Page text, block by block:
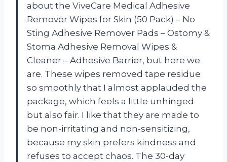
about the ViveCare Medical Adhesive
Remover Wipes for Skin (50 Pack) – No
Sting Adhesive Remover Pads – Ostomy &
Stoma Adhesive Removal Wipes &
Cleaner – Adhesive Barrier, but here we
are. These wipes removed tape residue
so smoothly that I almost applauded the
package, which feels a little unhinged
but also fair. I like that they are made to
be non-irritating and non-sensitizing,
because my skin prefers kindness and
refuses to accept chaos. The 30-day